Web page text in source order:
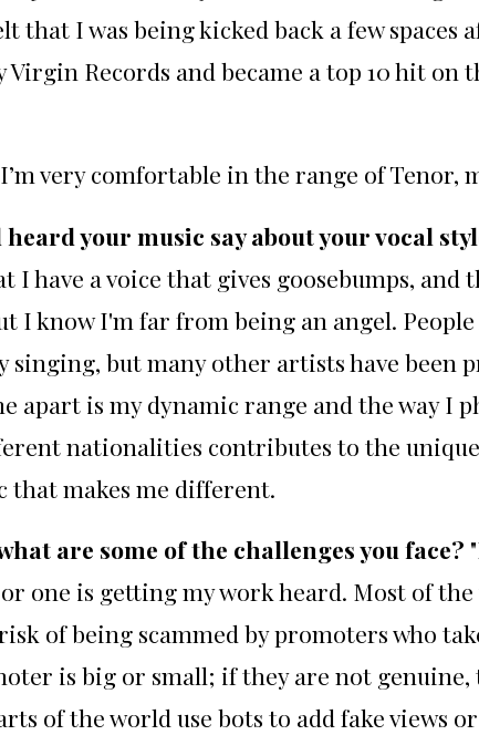
that I was being kicked back a few
Virgin Records and became a top 10 hit
I’m very comfortable in the range of Tenor,
heard your music say about your vocal
I have a voice that gives goosebumps,
I know I'm far from being an angel.
singing, but many other artists have been
apart is my dynamic range and the way I
nationalities contributes to the
that makes me different.
are some of the challenges you face?
one is getting my work heard. Most of
of being scammed by promoters who
is big or small; if they are not genuine,
of the world use bots to add fake views